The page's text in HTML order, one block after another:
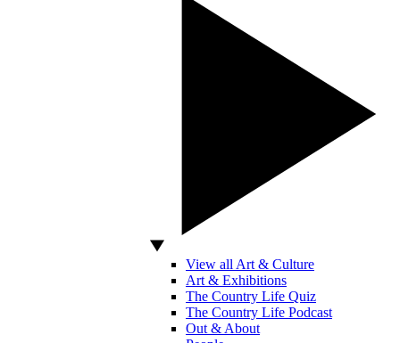
View all Art & Culture
Art & Exhibitions
The Country Life Quiz
The Country Life Podcast
Out & About